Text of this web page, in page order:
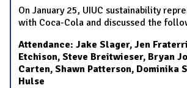
On January 25, UIUC sustainability
with Coca-Cola and discussed the
Attendance: Jake Slager, Jen
Etchison, Steve Breitwieser, Bryan
Carten, Shawn Patterson, Dominika
Hulse